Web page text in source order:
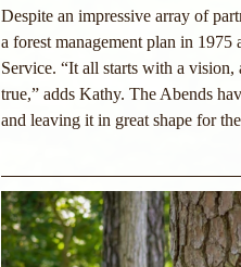
Despite an impressive array of
a forest management plan in
Service. “It all starts with a vision,
true,” adds Kathy. The Abends
and leaving it in great shape for